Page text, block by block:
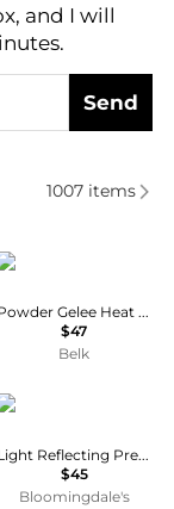
and I will
Send
based on
1007items
Estée Lauder
Powder Gelee Heat Wave
$47
Belk
NARS
Light Reflecting Pressed Setting Powder
$45
Bloomingdale's